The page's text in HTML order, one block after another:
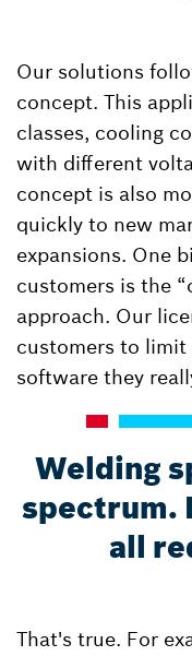
Our solutions
concept. This
classes, cooling
with different
concept is also
quickly to new
expansions. One
customers is the
approach. Our
customers to
software they
Welding
spectrum.
all
That's true. For